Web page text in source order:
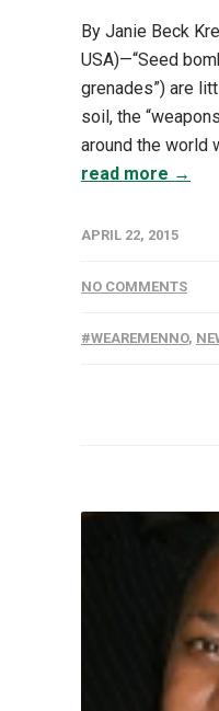
By Janie Beck
USA)—“Seed
grenades”) are
soil, the
around the world
read more →
APRIL 22, 2015
NO COMMENTS
#WEAREMENNO,